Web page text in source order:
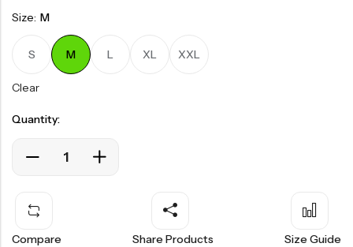
Size: M
S M L XL XXL
Clear
Quantity:
Compare Share Products Size Guide